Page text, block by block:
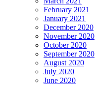
February 2021
January 2021
December 2020
November 2020
October 2020
September 2020
August 2020
July 2020
June 2020